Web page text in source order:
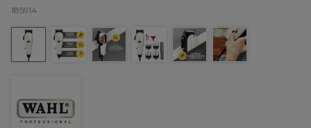
185914